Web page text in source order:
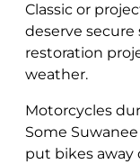
Classic or
deserve secure
restoration
weather.
Motorcycles
Some
put bikes away